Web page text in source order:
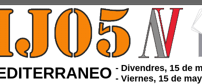
‑ Divendres, 15 de
‑ Viernes, 15 de